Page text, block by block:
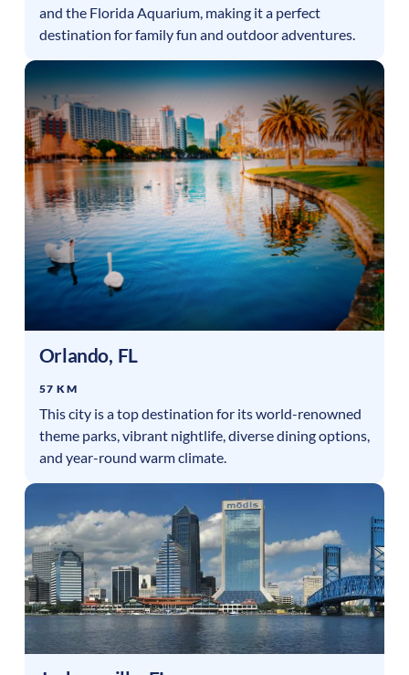
and the Florida Aquarium, making it a perfect
destination for family fun and outdoor adventures.
Orlando, FL
57 KM
This city is a top destination for its world-renowned
theme parks, vibrant nightlife, diverse dining options,
and year-round warm climate.